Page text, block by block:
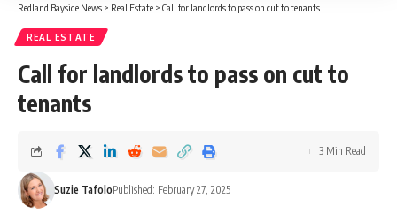
Redland Bayside News > Real Estate > Call for landlords to pass on cut to tenants
REAL ESTATE
Call for landlords to pass on cut to
tenants
Suzie TafoloPublished: February 27, 2025
3 Min Read